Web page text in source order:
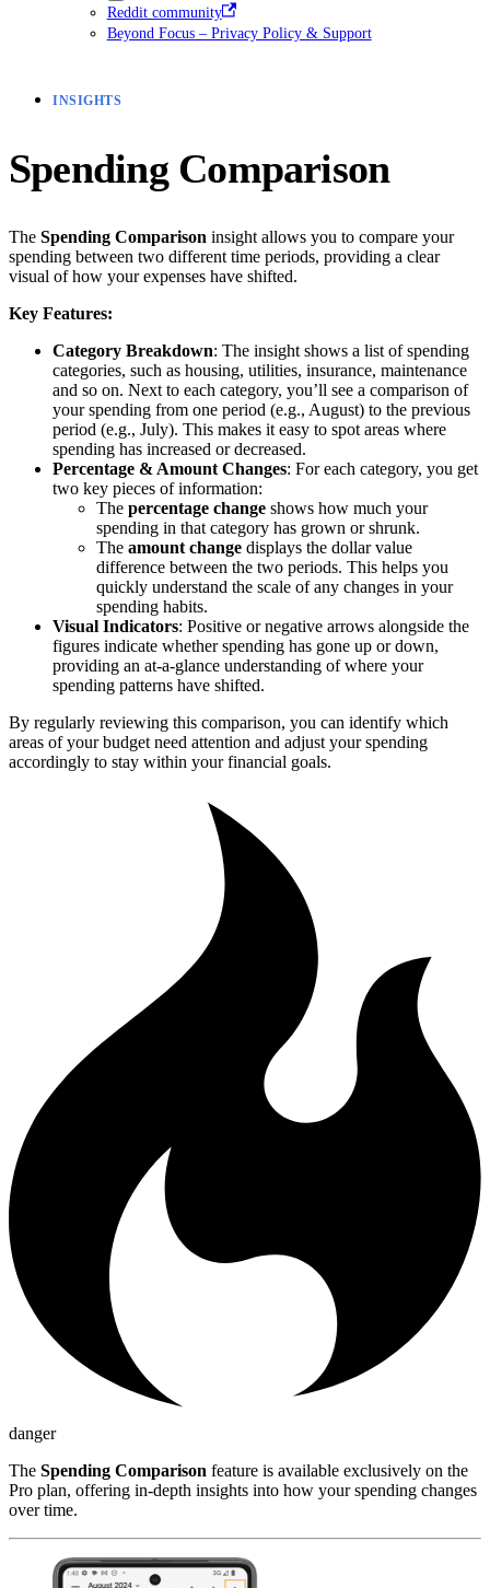
Reddit community
Beyond Focus – Privacy Policy & Support
INSIGHTS
Spending Comparison
The Spending Comparison insight allows you to compare your
spending between two different time periods, providing a clear
visual of how your expenses have shifted.
Key Features:
Category Breakdown: The insight shows a list of spending
categories, such as housing, utilities, insurance, maintenance
and so on. Next to each category, you’ll see a comparison of
your spending from one period (e.g., August) to the previous
period (e.g., July). This makes it easy to spot areas where
spending has increased or decreased.
Percentage & Amount Changes: For each category, you get
two key pieces of information:
The percentage change shows how much your
spending in that category has grown or shrunk.
The amount change displays the dollar value
difference between the two periods. This helps you
quickly understand the scale of any changes in your
spending habits.
Visual Indicators: Positive or negative arrows alongside the
figures indicate whether spending has gone up or down,
providing an at-a-glance understanding of where your
spending patterns have shifted.
By regularly reviewing this comparison, you can identify which
areas of your budget need attention and adjust your spending
accordingly to stay within your financial goals.
danger
The Spending Comparison feature is available exclusively on the
Pro plan, offering in-depth insights into how your spending changes
over time.